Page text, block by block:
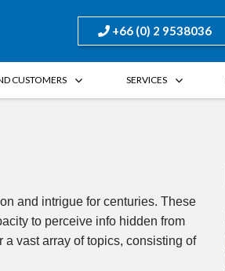
+66 (0) 2 9538036
CUSTOMERS SERVICES
and intrigue for centuries. These
to perceive info hidden from
vast array of topics, consisting of